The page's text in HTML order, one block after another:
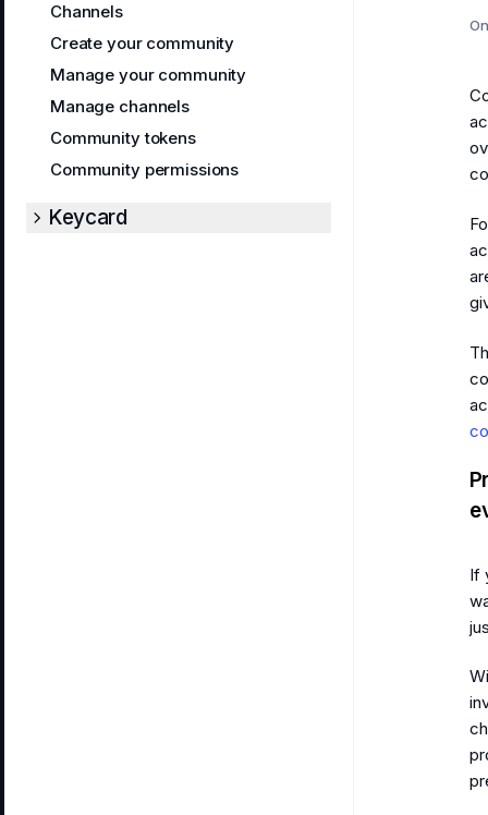
Channels
Create your community
Manage your community
Manage channels
Community tokens
Community permissions
Keycard
If